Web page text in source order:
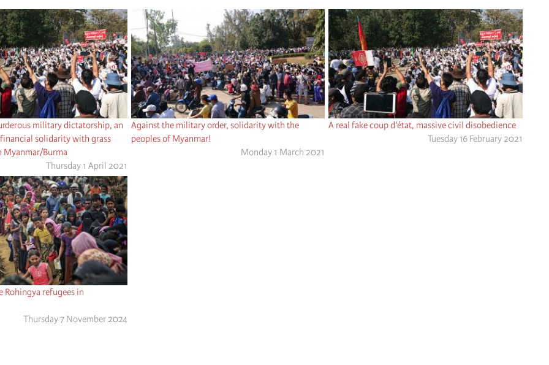
military dictatorship, an
solidarity with grass
Myanmar/Burma
Thursday 1 April 2021
Against the military order, solidarity with the
peoples of Myanmar!
Monday 1 March 2021
A real fake coup d'état, massive civil disobedience
Tuesday 16 February 2021
refugees in
Thursday 7 November 2024